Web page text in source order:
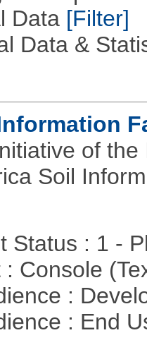
Data [Filter]
Data &
of
Soil
Status : 1 -
: Console
:
: End